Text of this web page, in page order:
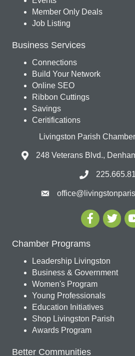
Member Only Deals
Job Listing
Business Services
Connections
Build Your Network
Online SEO
Ribbon Cuttings
Savings
Ceritifications
Livingston Parish
248 Veterans Blvd.,
Chamber Programs
Leadership Livingston
Business & Government
Women's Program
Young Professionals
Education Initiatives
Shop Livingston Parish
Awards Program
Better Communities